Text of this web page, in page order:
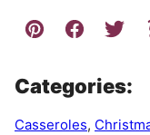
Categories:
Casseroles,